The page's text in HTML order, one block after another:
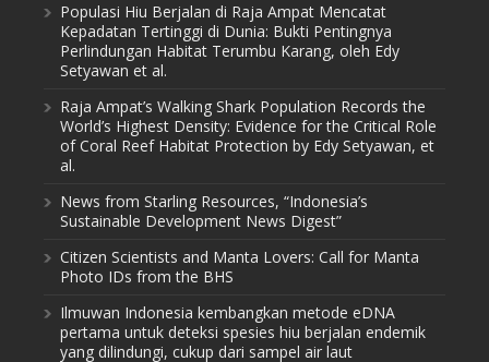
Populasi Hiu Berjalan di Raja Ampat Mencatat
Kepadatan Tertinggi di Dunia: Bukti Pentingnya
Perlindungan Habitat Terumbu Karang, oleh Edy
Setyawan et al.
Raja Ampat’s Walking Shark Population Records the
World’s Highest Density: Evidence for the Critical Role
of Coral Reef Habitat Protection by Edy Setyawan, et
al.
News from Starling Resources, “Indonesia’s
Sustainable Development News Digest”
Citizen Scientists and Manta Lovers: Call for Manta
Photo IDs from the BHS
Ilmuwan Indonesia kembangkan metode eDNA
pertama untuk deteksi spesies hiu berjalan endemik
yang dilindungi, cukup dari sampel air laut